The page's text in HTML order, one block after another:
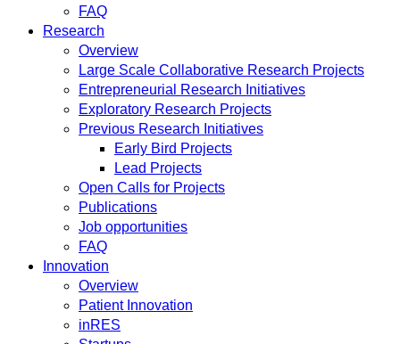
FAQ
Research
Overview
Large Scale Collaborative Research Projects
Entrepreneurial Research Initiatives
Exploratory Research Projects
Previous Research Initiatives
Early Bird Projects
Lead Projects
Open Calls for Projects
Publications
Job opportunities
FAQ
Innovation
Overview
Patient Innovation
inRES